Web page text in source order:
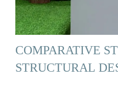
COMPARATIVE
STRUCTURAL